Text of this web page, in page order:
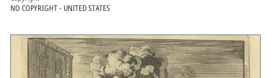
NO COPYRIGHT - UNITED STATES